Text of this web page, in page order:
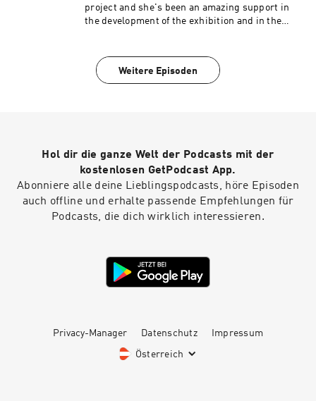
project and she's been an amazing support in
the development of the exhibition and in the
conversation in lots of depth about Mary
Linwood's life and work. If you need to start with
Linwood project Full details of the episode,
including a transcript
Weitere Episoden
Hol dir die ganze Welt der Podcasts mit der
kostenlosen GetPodcast App.
Abonniere alle deine Lieblingspodcasts, höre Episoden
auch offline und erhalte passende Empfehlungen für
Podcasts, die dich wirklich interessieren.
Privacy-Manager Datenschutz Impressum
Österreich